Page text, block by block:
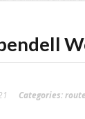
Categories:route